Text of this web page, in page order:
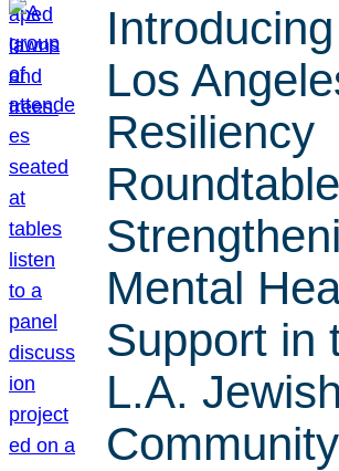
Los
Resiliency
Mental
Support in
L.A. Jewish
Community